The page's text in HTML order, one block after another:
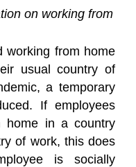
on working from
working from home
usual country of
a temporary
If employees
home in a country
of work, this does
is socially